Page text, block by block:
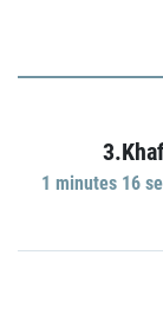
1 minutes 16